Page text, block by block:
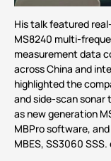
His talk featured
MS8240 multi-
measurement data
across China and
highlighted the
and side-scan sonar
as new generation
MBPro software,
MBES, SS3060